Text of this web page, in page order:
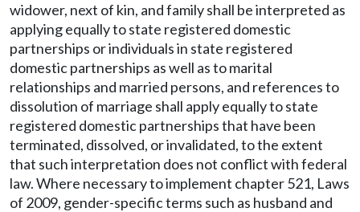
widower, next of kin, and family shall be interpreted as
applying equally to state registered domestic
partnerships or individuals in state registered
domestic partnerships as well as to marital
relationships and married persons, and references to
dissolution of marriage shall apply equally to state
registered domestic partnerships that have been
terminated, dissolved, or invalidated, to the extent
that such interpretation does not conflict with federal
law. Where necessary to implement chapter 521, Laws
of 2009, gender-specific terms such as husband and